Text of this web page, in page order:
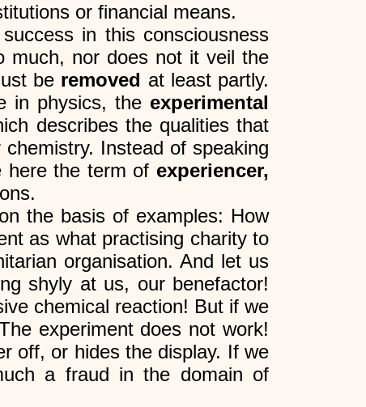
or financial means.
in this consciousness
much, nor does not it veil the
be removed at least partly.
in physics, the experimental
describes the qualities that
Instead of speaking
here the term of experiencer,
the basis of examples: How
as what practising charity to
organisation. And let us
shyly at us, our benefactor!
chemical reaction! But if we
experiment does not work!
off, or hides the display. If we
a fraud in the domain of